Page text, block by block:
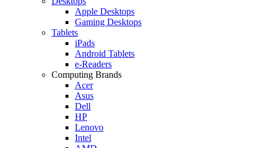
Apple Desktops
Gaming Desktops
Tablets
iPads
Android Tablets
e-Readers
Computing Brands
Acer
Asus
Dell
HP
Lenovo
Intel